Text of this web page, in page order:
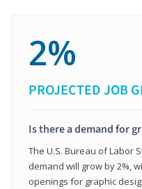
2%
PROJECTED JOB
Is there a demand for
The U.S. Bureau of Labor
demand will grow by 2%,
openings for graphic